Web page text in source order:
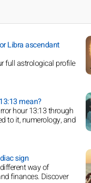
Libra ascendant
full astrological profile
mean?
hour 13:13 through
to it, numerology, and
sign
way of
finances. Discover